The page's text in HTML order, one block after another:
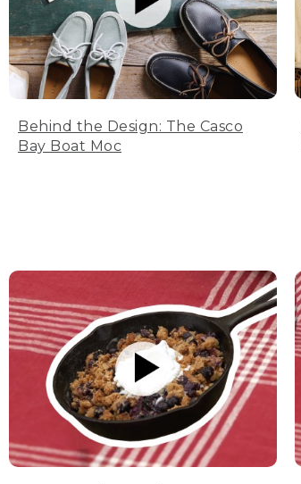
Behind the Design: The Casco
Bay Boat Moc